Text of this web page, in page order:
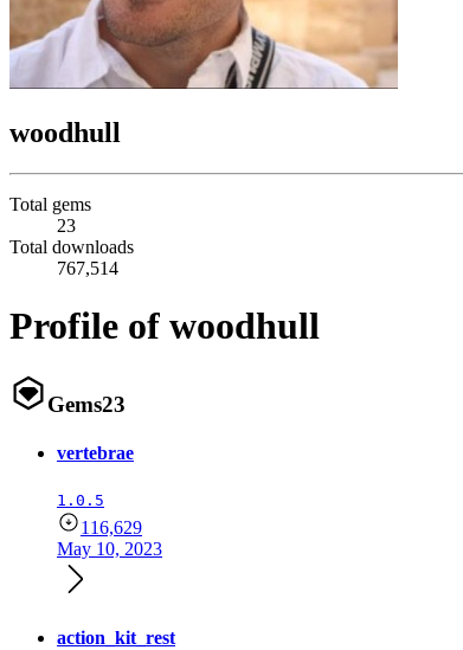
woodhull
Total gems
23
Total downloads
767,514
Profile of woodhull
Gems23
vertebrae
1.0.5
116,629
May 10, 2023
action_kit_rest